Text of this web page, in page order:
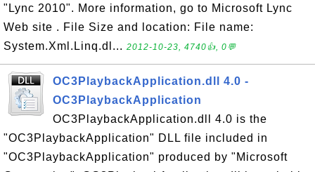
"Lync 2010". More information, go to Microsoft Lync
Web site . File Size and location: File name:
System.Xml.Linq.dl... 2012-10-23, 4740👍, 0💬
OC3PlaybackApplication.dll 4.0 -
OC3PlaybackApplication
OC3PlaybackApplication.dll 4.0 is the
"OC3PlaybackApplication" DLL file included in
"OC3PlaybackApplication" produced by "Microsoft